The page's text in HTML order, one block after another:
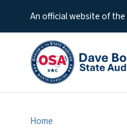
An official website of
Home